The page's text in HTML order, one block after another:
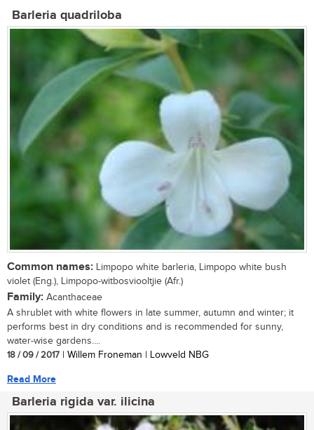
Barleria quadriloba
Common names: Limpopo white barleria, Limpopo white bush
violet (Eng.), Limpopo-witbosviooltjie (Afr.)
Family: Acanthaceae
A shrublet with white flowers in late summer, autumn and winter; it
performs best in dry conditions and is recommended for sunny,
water-wise gardens....
18 / 09 / 2017 | Willem Froneman | Lowveld NBG
Read More
Barleria rigida var. ilicina